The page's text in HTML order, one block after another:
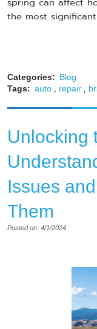
the most significant
Categories: Blog
Tags: auto , repair ,
Unlocking
Issues
Them
Posted on: 4/1/2024